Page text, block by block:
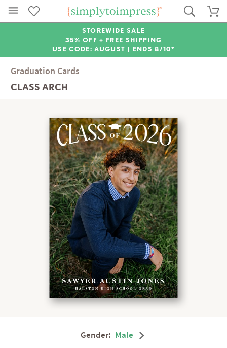
STOREWIDE SALE
35% OFF + FREE SHIPPING
USE CODE: AUGUST | ENDS 8/10*
Graduation Cards
CLASS ARCH
Gender: Male